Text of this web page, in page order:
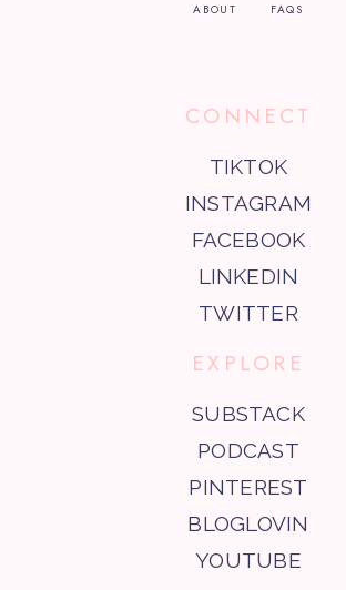
ABOUT FAQS
CONNECT
TIKTOK
INSTAGRAM
FACEBOOK
LINKEDIN
TWITTER
EXPLORE
SUBSTACK
PODCAST
PINTEREST
BLOGLOVIN
YOUTUBE